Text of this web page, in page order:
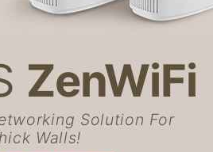
ZenWiFi
Solution For
Walls!